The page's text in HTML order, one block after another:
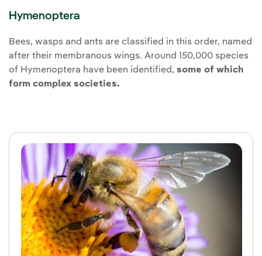
Hymenoptera
Bees, wasps and ants are classified in this order, named
after their membranous wings. Around 150,000 species
of Hymenoptera have been identified, some of which
form complex societies.